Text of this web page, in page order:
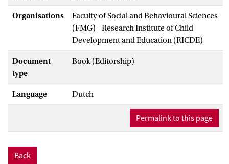
Organisations
Faculty of Social and Behavioural Sciences
(FMG) - Research Institute of Child
Development and Education (RICDE)
Document
type
Book (Editorship)
Language Dutch
Permalink to this page
Back